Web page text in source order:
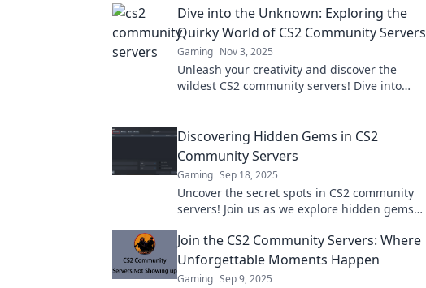
Dive into the Unknown: Exploring the
Quirky World of CS2 Community Servers
Gaming Nov 3, 2025
Unleash your creativity and discover the
wildest CS2 community servers! Dive into
Discovering Hidden Gems in CS2
Community Servers
Gaming Sep 18, 2025
Uncover the secret spots in CS2 community
servers! Join us as we explore hidden gems
heights!
Join the CS2 Community Servers: Where
Unforgettable Moments Happen
Gaming Sep 9, 2025